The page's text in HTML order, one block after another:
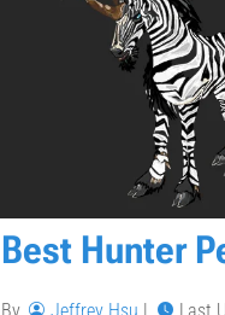
Best Hunter